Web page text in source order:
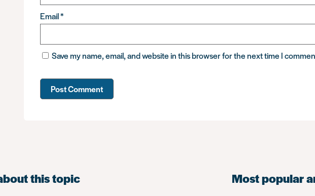
Email*
Save my name, email, and website in this browser for the next time I
this topic Most popular